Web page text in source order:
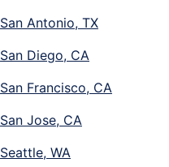
San Antonio, TX
San Diego, CA
San Francisco, CA
San Jose, CA
Seattle, WA